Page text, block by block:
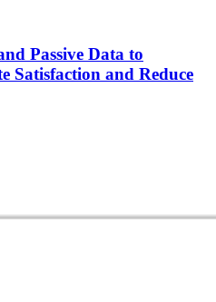
Passive Data to
Satisfaction and Reduce